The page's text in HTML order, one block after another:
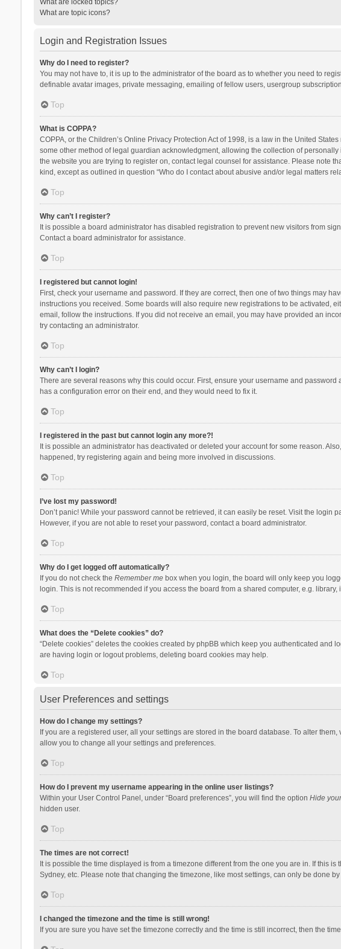
What are topic icons?
Login and Registration Issues
Why do I need to register?
You may not have to, it is up to the administrator of the board as to whether you need to
definable avatar images, private messaging, emailing of fellow users, usergroup
Top
What is COPPA?
COPPA, or the Children’s Online Privacy Protection Act of 1998, is a law in the United
some other method of legal guardian acknowledgment, allowing the collection of
the website you are trying to register on, contact legal counsel for assistance. Please note
kind, except as outlined in question “Who do I contact about abusive and/or legal matters
Top
Why can’t I register?
It is possible a board administrator has disabled registration to prevent new visitors from
Contact a board administrator for assistance.
Top
I registered but cannot login!
First, check your username and password. If they are correct, then one of two things may
instructions you received. Some boards will also require new registrations to be activated,
email, follow the instructions. If you did not receive an email, you may have provided an
try contacting an administrator.
Top
Why can’t I login?
There are several reasons why this could occur. First, ensure your username and
has a configuration error on their end, and they would need to fix it.
Top
I registered in the past but cannot login any more?!
It is possible an administrator has deactivated or deleted your account for some reason.
happened, try registering again and being more involved in discussions.
Top
I’ve lost my password!
Don’t panic! While your password cannot be retrieved, it can easily be reset. Visit the login
However, if you are not able to reset your password, contact a board administrator.
Top
Why do I get logged off automatically?
If you do not check the Remember mebox when you login, the board will only keep you
login. This is not recommended if you access the board from a shared computer, e.g.
Top
What does the “Delete cookies” do?
“Delete cookies” deletes the cookies created by phpBB which keep you authenticated
are having login or logout problems, deleting board cookies may help.
Top
User Preferences and settings
How do I change my settings?
If you are a registered user, all your settings are stored in the board database. To alter
allow you to change all your settings and preferences.
Top
How do I prevent my username appearing in the online user listings?
Within your User Control Panel, under “Board preferences”, you will find the option Hide
hidden user.
Top
The times are not correct!
It is possible the time displayed is from a timezone different from the one you are in. If this
Sydney, etc. Please note that changing the timezone, like most settings, can only be done
Top
I changed the timezone and the time is still wrong!
If you are sure you have set the timezone correctly and the time is still incorrect, then the